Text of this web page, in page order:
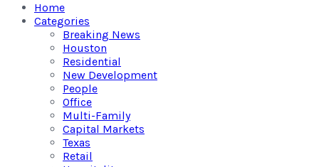
Home
Categories
Breaking News
Houston
Residential
New Development
People
Office
Multi-Family
Capital Markets
Texas
Retail